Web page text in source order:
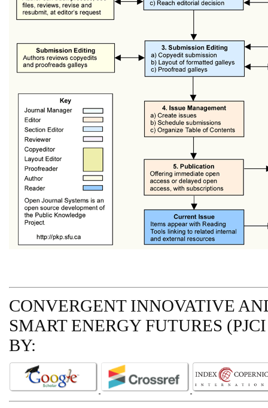
CONVERGENT INNOVATIVE
SMART ENERGY FUTURES
BY: